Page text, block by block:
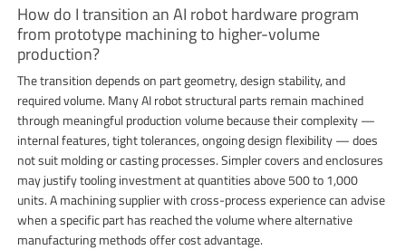
How do I transition an AI robot hardware program
from prototype machining to higher-volume
production?
The transition depends on part geometry, design stability, and
required volume. Many AI robot structural parts remain machined
through meaningful production volume because their complexity —
internal features, tight tolerances, ongoing design flexibility — does
not suit molding or casting processes. Simpler covers and enclosures
may justify tooling investment at quantities above 500 to 1,000
units. A machining supplier with cross-process experience can advise
when a specific part has reached the volume where alternative
manufacturing methods offer cost advantage.